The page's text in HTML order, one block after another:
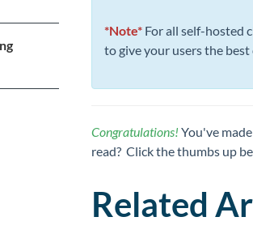
*Note*For all self-hosted
to give your users the
Congratulations! You've
read? Click the thumbs up
Related